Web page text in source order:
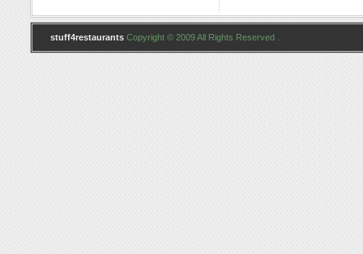
stuff4restaurants Copyright © 2009 All Rights Reserved .